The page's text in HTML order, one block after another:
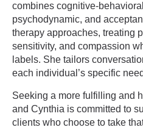
combines cognitive-
psychodynamic, and
therapy approaches, treating
sensitivity, and compassion
labels. She tailors
each individual’s specific
Seeking a more fulfilling and
and Cynthia is committed to
clients who choose to take